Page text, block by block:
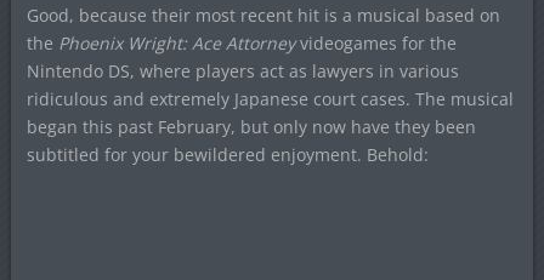
Good, because their most recent hit is a musical based on
the Phoenix Wright: Ace Attorneyvideogames for the
Nintendo DS, where players act as lawyers in various
ridiculous and extremely Japanese court cases. The musical
began this past February, but only now have they been
subtitled for your bewildered enjoyment. Behold: